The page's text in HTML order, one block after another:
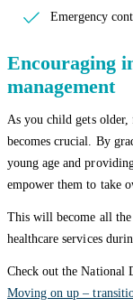
Emergency
Encouraging
management
As you child gets older,
becomes crucial. By
young age and
empower them to take
This will become all
healthcare services
Check out the National
Moving on up –